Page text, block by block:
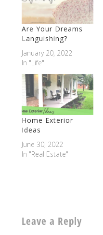
Are Your Dreams
Languishing?
January 20, 2022
In "Life"
Home Exterior
Ideas
June 30, 2022
In "Real Estate"
Leave a Reply